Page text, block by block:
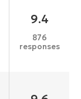
9.4
876
responses